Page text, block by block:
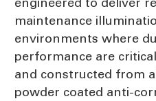
maintenance
environments where
performance are
and constructed from
powder coated anti-